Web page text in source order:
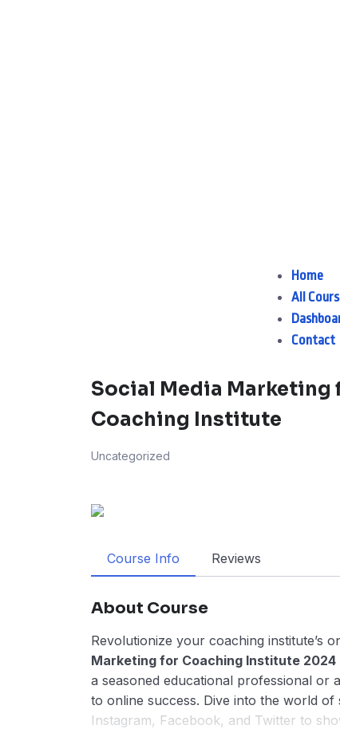
Home
All
Contact
Social Media Marketing
Coaching Institute
Uncategorized
Course Info Reviews
About Course
Revolutionize your coaching institute’s
Marketing for Coaching Institute 2024
a seasoned educational professional or
to online success. Dive into the world
Instagram, Facebook, and Twitter to